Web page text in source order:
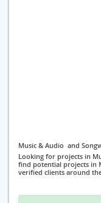
Music & Audio and
Looking for projects in
find potential projects in
verified clients around